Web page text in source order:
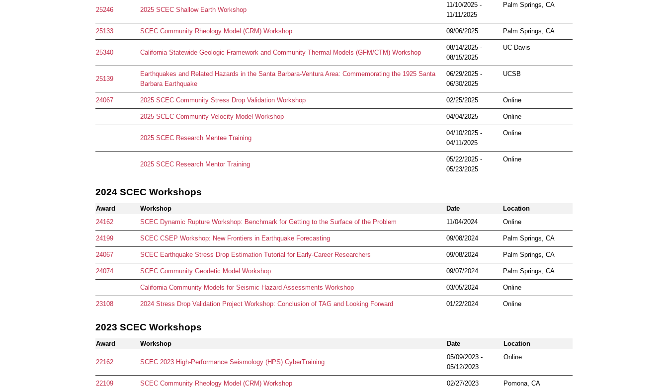
25246 2025 SCEC Shallow Earth Workshop
11/10/2025 -
11/11/2025
Palm Springs, CA
25133 SCEC Community Rheology Model (CRM) Workshop 09/06/2025 Palm Springs, CA
25340 California Statewide Geologic Framework and Community Thermal Models (GFM/CTM) Workshop
08/14/2025 -
08/15/2025
UC Davis
25139
Earthquakes and Related Hazards in the Santa Barbara-Ventura Area: Commemorating the 1925 Santa
Barbara Earthquake
06/29/2025 -
06/30/2025
UCSB
24067 2025 SCEC Community Stress Drop Validation Workshop 02/25/2025 Online
2025 SCEC Community Velocity Model Workshop 04/04/2025 Online
2025 SCEC Research Mentee Training
04/10/2025 -
04/11/2025
Online
2025 SCEC Research Mentor Training
05/22/2025 -
05/23/2025
Online
2024 SCEC Workshops
Award Workshop Date
Location
24162
SCEC Dynamic Rupture Workshop: Benchmark for Getting to the Surface of the Problem 11/04/2024 Online
24199 SCEC CSEP Workshop: New Frontiers in Earthquake Forecasting 09/08/2024 Palm Springs, CA
24067 SCEC Earthquake Stress Drop Estimation Tutorial for Early-Career Researchers 09/08/2024 Palm Springs, CA
24074 SCEC Community Geodetic Model Workshop 09/07/2024 Palm Springs, CA
California Community Models for Seismic Hazard Assessments Workshop 03/05/2024 Online
23108 2024 Stress Drop Validation Project Workshop: Conclusion of TAG and Looking Forward 01/22/2024 Online
2023 SCEC Workshops
Award Workshop Date Location
22162 SCEC 2023 High-Performance Seismology (HPS) CyberTraining
05/09/2023 -
05/12/2023
Online
22109 SCEC Community Rheology Model (CRM) Workshop 02/27/2023 Pomona, CA